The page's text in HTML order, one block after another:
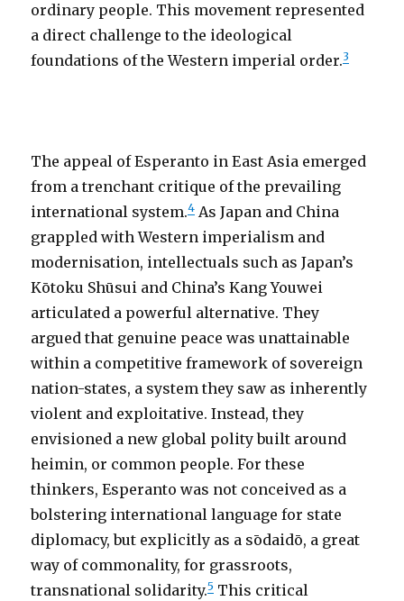
ordinary people. This movement represented
a direct challenge to the ideological
foundations of the Western imperial order.3
The appeal of Esperanto in East Asia emerged
from a trenchant critique of the prevailing
international system.4 As Japan and China
grappled with Western imperialism and
modernisation, intellectuals such as Japan’s
Kōtoku Shūsui and China’s Kang Youwei
articulated a powerful alternative. They
argued that genuine peace was unattainable
within a competitive framework of sovereign
nation-states, a system they saw as inherently
violent and exploitative. Instead, they
envisioned a new global polity built around
heimin, or common people. For these
thinkers, Esperanto was not conceived as a
bolstering international language for state
diplomacy, but explicitly as a sōdaidō, a great
way of commonality, for grassroots,
transnational solidarity.5 This critical